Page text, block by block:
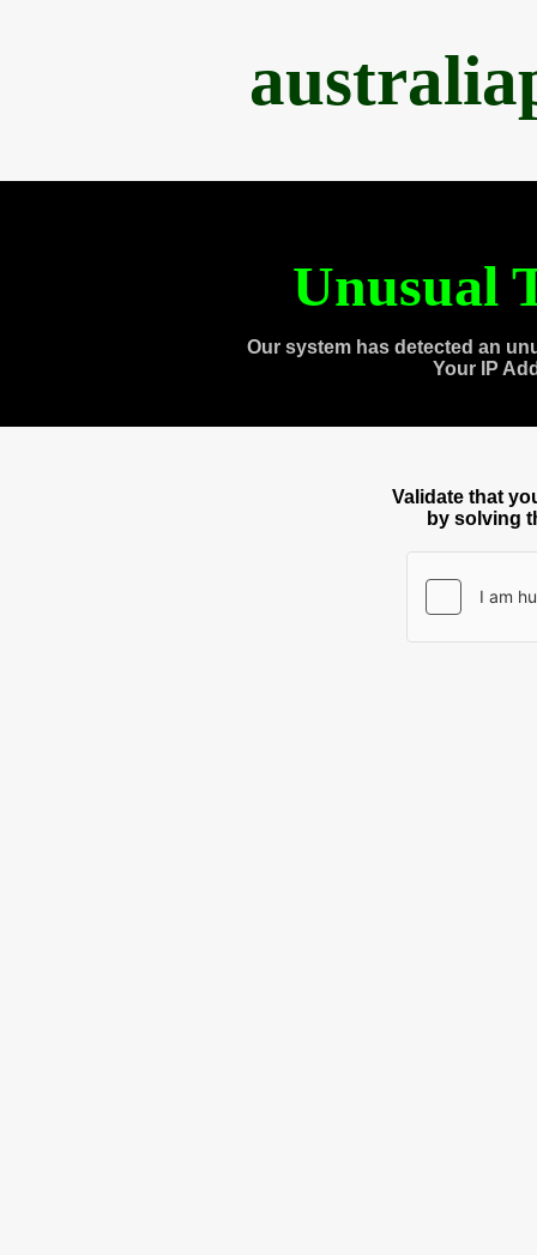
Unusual
Our system has detected an
Your IP
Validate that
by solving